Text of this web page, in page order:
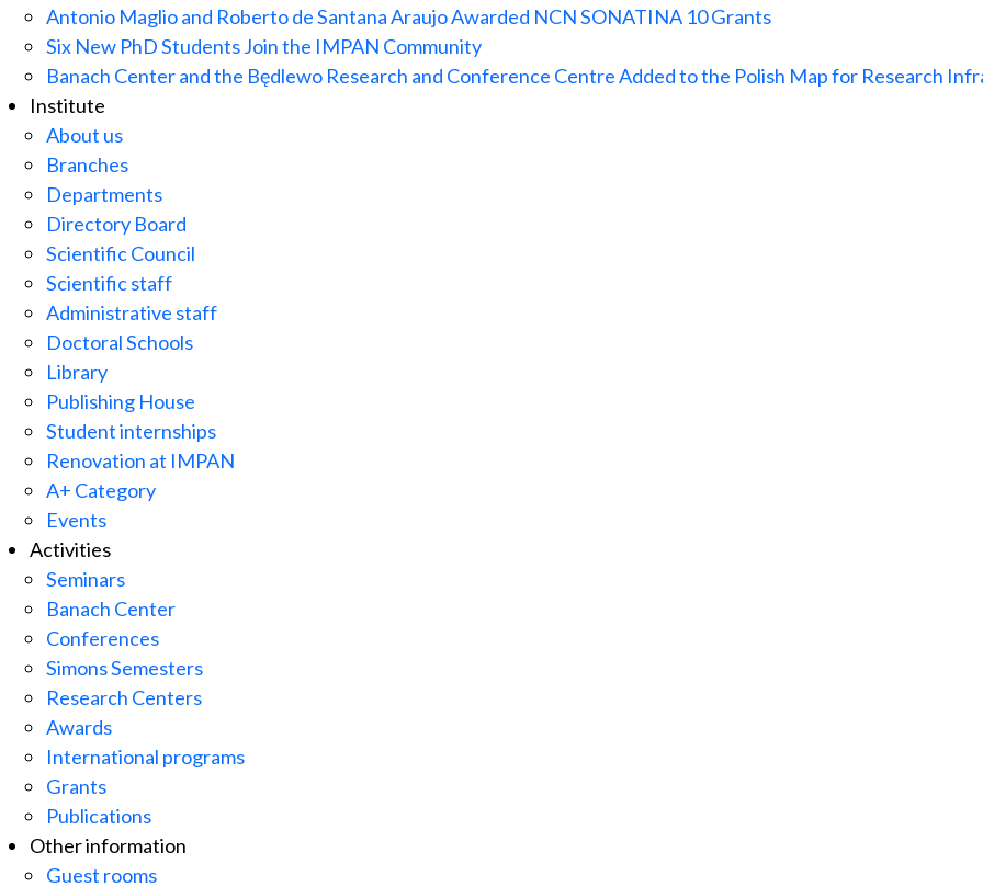
Antonio Maglio and Roberto de Santana Araujo Awarded NCN SONATINA 10 Grants
Six New PhD Students Join the IMPAN Community
Banach Center and the Będlewo Research and Conference Centre Added to the Polish Map for Research
Institute
About us
Branches
Departments
Directory Board
Scientific Council
Scientific staff
Administrative staff
Doctoral Schools
Library
Publishing House
Student internships
Renovation at IMPAN
A+ Category
Events
Activities
Seminars
Banach Center
Conferences
Simons Semesters
Research Centers
Awards
International programs
Grants
Publications
Other information
Guest rooms